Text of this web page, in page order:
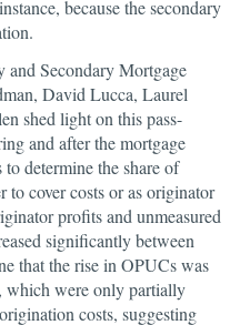
because the secondary
and Secondary Mortgage
David Lucca, Laurel
shed light on this pass-
and after the mortgage
determine the share of
to cover costs or as originator
profits and unmeasured
significantly between
that the rise in OPUCs was
which were only partially
costs, suggesting